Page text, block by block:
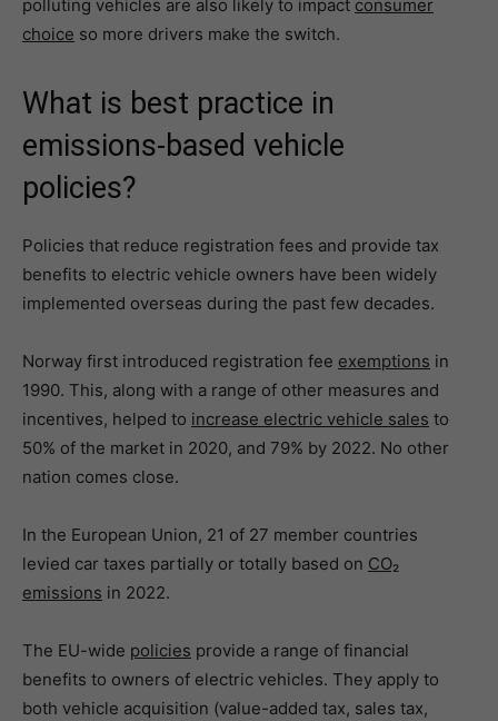
polluting vehicles are also likely to impact consumer
choice so more drivers make the switch.
What is best practice in
emissions-based vehicle
policies?
Policies that reduce registration fees and provide tax
benefits to electric vehicle owners have been widely
implemented overseas during the past few decades.
Norway first introduced registration fee exemptions in
1990. This, along with a range of other measures and
incentives, helped to increase electric vehicle sales to
50% of the market in 2020, and 79% by 2022. No other
nation comes close.
In the European Union, 21 of 27 member countries
levied car taxes partially or totally based on CO₂
emissions in 2022.
The EU-wide policies provide a range of financial
benefits to owners of electric vehicles. They apply to
both vehicle acquisition (value-added tax, sales tax,